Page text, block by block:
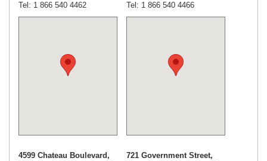
Tel: 1 866 540 4462
Tel: 1 866 540 4466
4599 Chateau Boulevard,
721 Government Street,